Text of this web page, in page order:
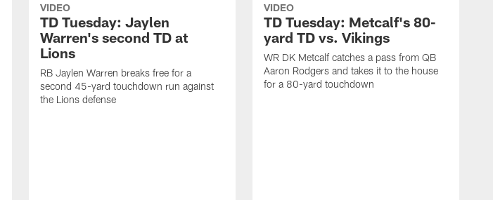
VIDEO
TD Tuesday: Jaylen
Warren's second TD at
Lions
RB Jaylen Warren breaks free for a
second 45-yard touchdown run against
the Lions defense
VIDEO
TD Tuesday: Metcalf's 80-
yard TD vs. Vikings
WR DK Metcalf catches a pass from QB
Aaron Rodgers and takes it to the house
for a 80-yard touchdown